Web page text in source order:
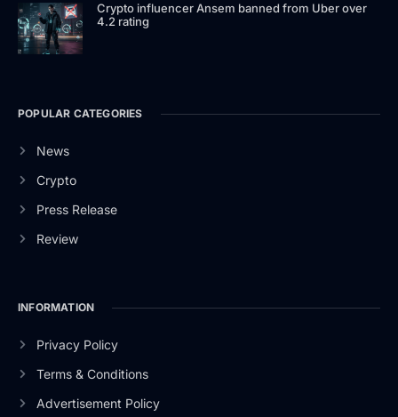
Crypto influencer Ansem banned from Uber over
4.2 rating
POPULAR CATEGORIES
News
Crypto
Press Release
Review
INFORMATION
Privacy Policy
Terms & Conditions
Advertisement Policy